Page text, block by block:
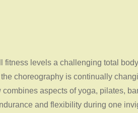
fitness levels a challenging total
choreography is continually
aspects of yoga, pilates,
and flexibility during one